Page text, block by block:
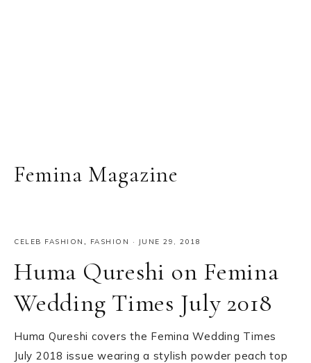
Femina Magazine
CELEB FASHION , FASHION · JUNE 29, 2018
Huma Qureshi on Femina
Wedding Times July 2018
Huma Qureshi covers the Femina Wedding Times
July 2018 issue wearing a stylish powder peach top